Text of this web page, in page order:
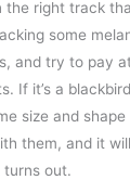
the right track
some
and try to pay
If it’s a
size and
them, and it
out.